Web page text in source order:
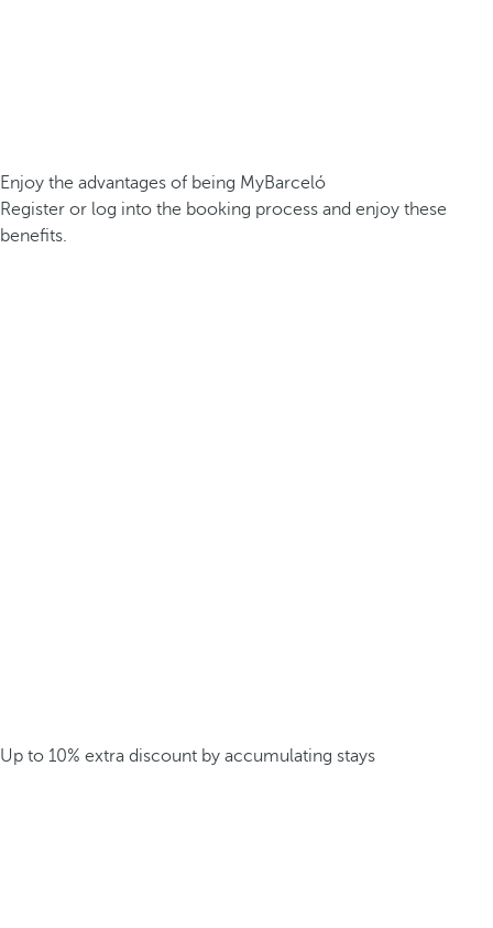
Enjoy the advantages of being MyBarceló
Register or log into the booking process and enjoy these
benefits.
Up to 10% extra discount by accumulating stays